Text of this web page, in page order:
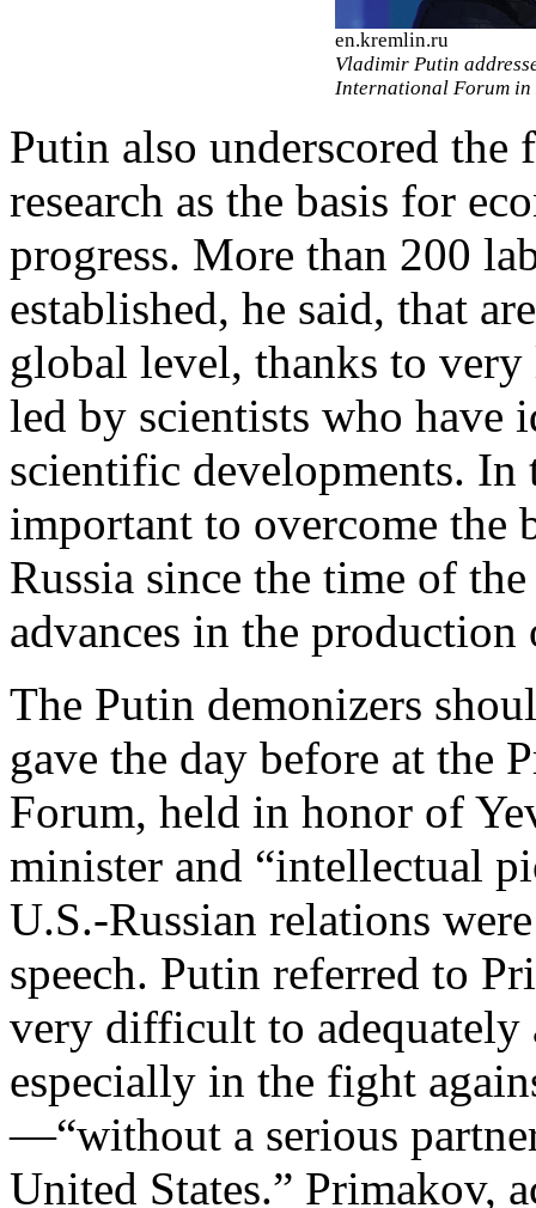
en.kremlin.ru
Vladimir Putin
International Forum in
Putin also underscored the
research as the basis for
progress. More than 200
established, he said, that
global level, thanks to very
led by scientists who have
scientific developments. In
important to overcome the
Russia since the time of
advances in the
The Putin demonizers
gave the day before at the
Forum, held in honor of
minister and “intellectual
U.S.-Russian relations
speech. Putin referred to
very difficult to adequately
especially in the fight
—“without a serious
United States.” Primakov,